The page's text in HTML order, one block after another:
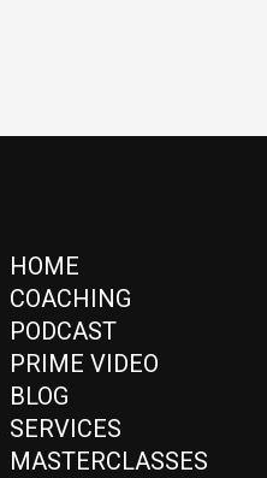
HOME
COACHING
PODCAST
PRIME VIDEO
BLOG
SERVICES
MASTERCLASSES